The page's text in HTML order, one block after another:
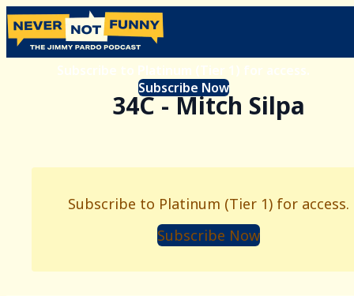
Subscribe to Platinum (Tier 1) for access.
Subscribe Now
34C - Mitch Silpa
Subscribe to Platinum (Tier 1) for access.
Subscribe Now